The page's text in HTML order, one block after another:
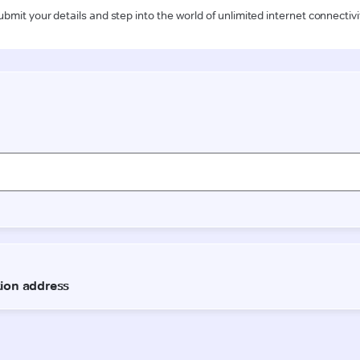
your details and step into the world of unlimited internet